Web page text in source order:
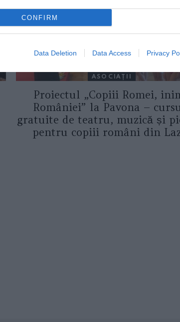
CONFIRM
Data Deletion Data Access Privacy
ASOCIAŢII
Proiectul „Copiii Romei,
României” la Pavona –
gratuite de teatru, muzică și
pentru copiii români din